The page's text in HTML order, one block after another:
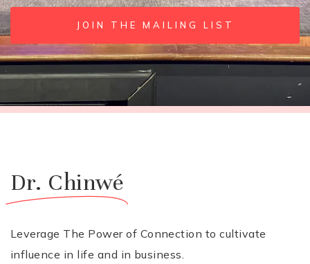
JOIN THE MAILING LIST
Dr. Chinwé
Leverage The Power of Connection to cultivate
influence in life and in business.